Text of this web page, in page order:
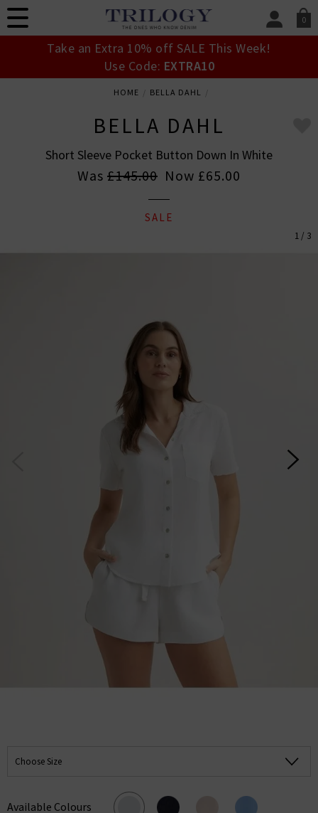
0
SIGN IN/
Take an Extra 10% off SALE This Week!
Use Code: EXTRA10
HOME BELLA DAHL
BELLA DAHL
Short Sleeve Pocket Button Down In White
Was £145.00 Now £65.00
SALE
1 / 3
Choose Size
Available Colours